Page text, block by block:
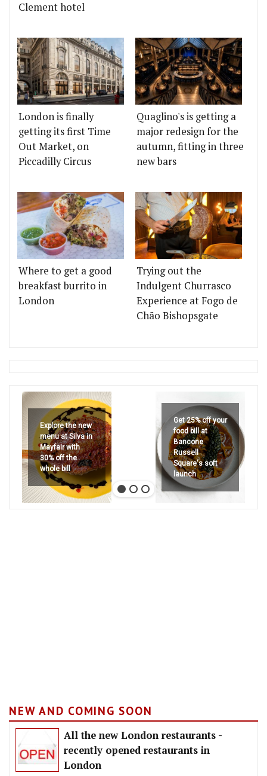
Clement hotel
London is finally
getting its first Time
Out Market, on
Piccadilly Circus
Quaglino's is getting a
major redesign for the
autumn, fitting in three
new bars
Where to get a good
breakfast burrito in
London
Trying out the
Indulgent Churrasco
Experience at Fogo de
Chão Bishopsgate
Explore the new
menu at Silva in
Mayfair with
30% off the
whole bill
Get 25% off your
food bill at
Bancone
Russell
Square's soft
launch
NEW AND COMING SOON
All the new London restaurants -
recently opened restaurants in
London